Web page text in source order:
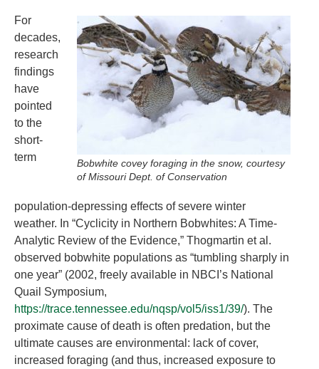
Bobwhite covey foraging in the snow, courtesy
of Missouri Dept. of Conservation
For
decades,
research
findings
have
pointed
to the
short-
term
population-depressing effects of severe winter
weather. In “Cyclicity in Northern Bobwhites: A Time-
Analytic Review of the Evidence,” Thogmartin et al.
observed bobwhite populations as “tumbling sharply in
one year” (2002, freely available in NBCI’s National
Quail Symposium,
https://trace.tennessee.edu/nqsp/vol5/iss1/39/). The
proximate cause of death is often predation, but the
ultimate causes are environmental: lack of cover,
increased foraging (and thus, increased exposure to